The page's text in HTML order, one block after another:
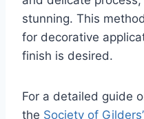
stunning. This
for decorative
finish is desired.
For a detailed guide
the Society of Gilders’